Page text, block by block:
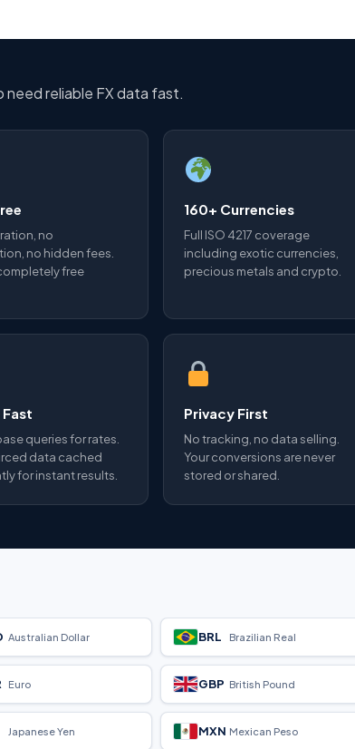
need reliable FX data fast.
no
no hidden fees.
free
160+ Currencies
Full ISO 4217 coverage
including exotic currencies,
precious metals and crypto.
queries for rates.
data cached
for instant results.
Privacy First
No tracking, no data selling.
Your conversions are never
stored or shared.
Australian Dollar BRL Brazilian Real
Euro GBP British Pound
Japanese Yen MXN Mexican Peso